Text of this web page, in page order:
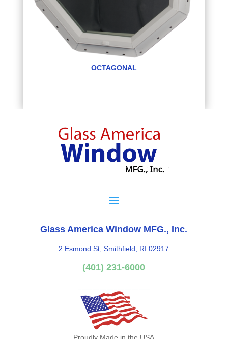
OCTAGONAL
Glass America Window MFG., Inc.
2 Esmond St, Smithfield, RI 02917
(401) 231-6000